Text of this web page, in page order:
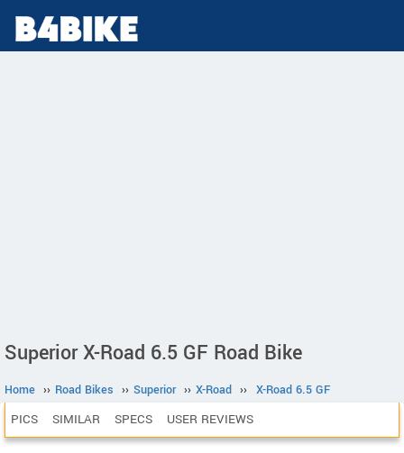
Superior X-Road 6.5 GF Road Bike
Home ›› Road Bikes ›› Superior ›› X-Road ›› X-Road 6.5 GF
PICS SIMILAR SPECS USER REVIEWS